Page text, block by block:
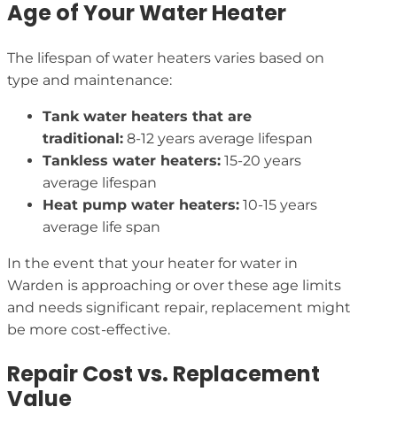
Age of Your Water Heater
The lifespan of water heaters varies based on
type and maintenance:
Tank water heaters that are
traditional: 8-12 years average lifespan
Tankless water heaters: 15-20 years
average lifespan
Heat pump water heaters: 10-15 years
average life span
In the event that your heater for water in
Warden is approaching or over these age limits
and needs significant repair, replacement might
be more cost-effective.
Repair Cost vs. Replacement
Value